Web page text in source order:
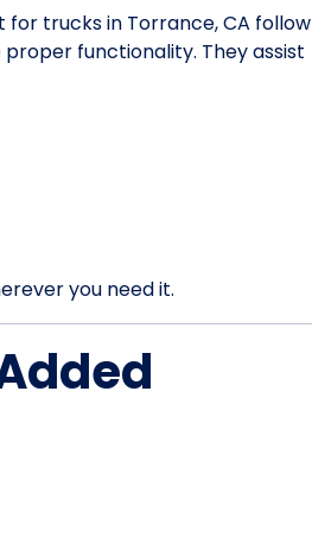
trucks in Torrance, CA follow
functionality. They assist
you need it.